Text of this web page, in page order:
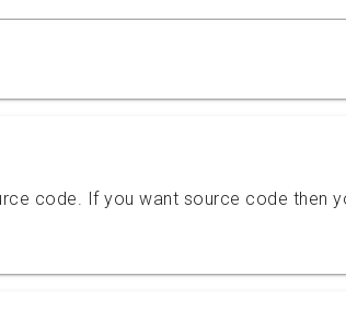
code. If you want source code then